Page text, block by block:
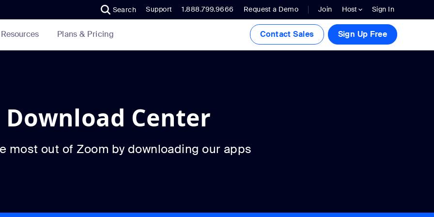
Search Support 1.888.799.9666 Request a Demo Join Host Sign In
Resources Plans & Pricing Contact Sales Sign Up Free
Download Center
most out of Zoom by downloading our apps